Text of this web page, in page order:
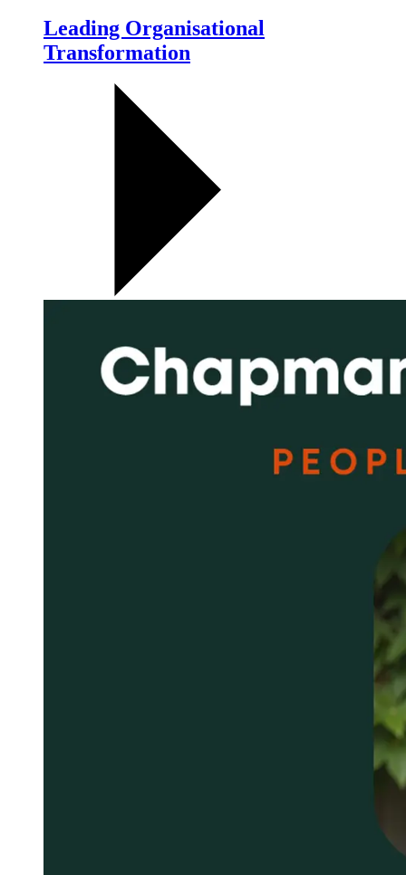
Leading Organisational
Transformation